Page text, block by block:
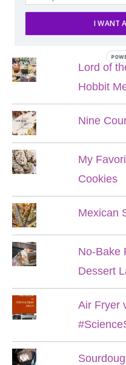
Lord of
Hobbit
Nine
My
Cookies
Mexican
No-Bake
Dessert
Air Fryer
I WANT